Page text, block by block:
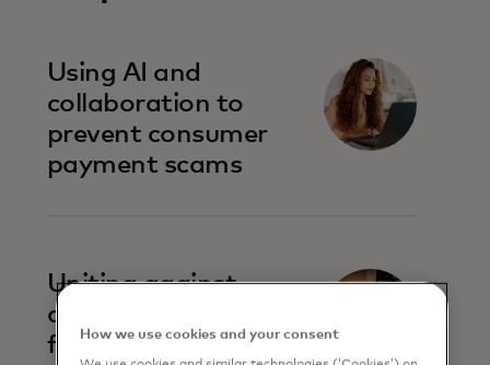
Using AI and
collaboration to
prevent consumer
payment scams
Uniting against
account-to-account
fraudHow we use cookies and your consent